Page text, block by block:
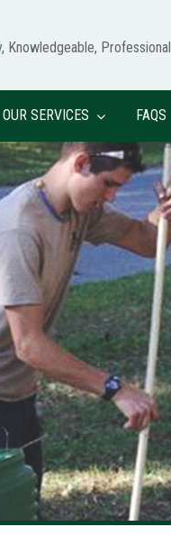
Knowledgeable, Professional
OUR SERVICES FAQS